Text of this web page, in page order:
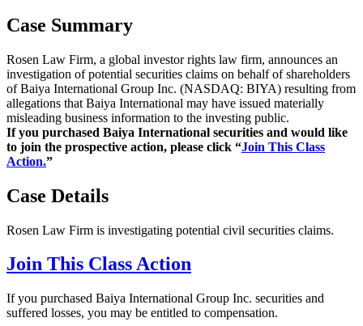
Case Summary
Rosen Law Firm, a global investor rights law firm, announces an
investigation of potential securities claims on behalf of shareholders
of Baiya International Group Inc. (NASDAQ: BIYA) resulting from
allegations that Baiya International may have issued materially
misleading business information to the investing public.
If you purchased Baiya International securities and would like
to join the prospective action, please click “Join This Class
Action.”
Case Details
Rosen Law Firm is investigating potential civil securities claims.
Join This Class Action
If you purchased Baiya International Group Inc. securities and
suffered losses, you may be entitled to compensation.